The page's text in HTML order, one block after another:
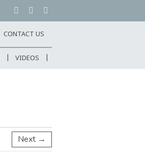
CONTACT US
VIDEOS
Next →